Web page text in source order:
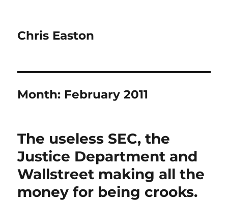
Chris Easton
Month: February 2011
The useless SEC, the
Justice Department and
Wallstreet making all the
money for being crooks.